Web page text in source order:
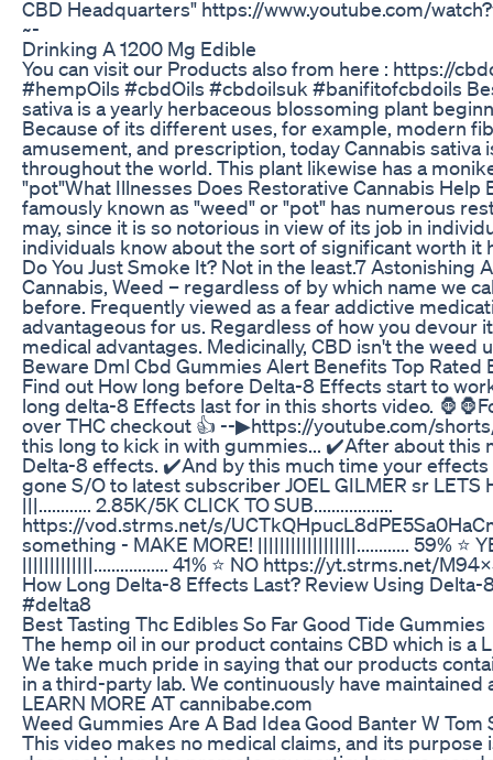
CBD Headquarters" https://www.youtube.com/
~-
Drinking A 1200 Mg Edible
You can visit our Products also from here : https://
#hempOils #cbdOils #cbdoilsuk #banifitofcbdoils
sativa is a yearly herbaceous blossoming plant
Because of its different uses, for example, modern
amusement, and prescription, today Cannabis sativa
throughout the world. This plant likewise has a
"pot"What Illnesses Does Restorative Cannabis Help
famously known as "weed" or "pot" has numerous
may, since it is so notorious in view of its job in
individuals know about the sort of significant worth it
Do You Just Smoke It? Not in the least.7 Astonishing
Cannabis, Weed – regardless of by which name we
before. Frequently viewed as a fear addictive
advantageous for us. Regardless of how you devour
medical advantages. Medicinally, CBD isn't the weed
Beware Dml Cbd Gummies Alert Benefits Top Rated
Find out How long before Delta-8 Effects start to
long delta-8 Effects last for in this shorts video.
over THC checkout 👍 --▶https://youtube.com/
this long to kick in with gummies... ✔️After about this
Delta-8 effects. ✔️And by this much time your
gone S/O to latest subscriber JOEL GILMER sr LETS
|||............ 2.85K/5K CLICK TO SUB..................
https://vod.strms.net/s/
something - MAKE MORE! ||||||||||||||||||............ 59% ⭐
|||||||||||||................. 41% ⭐ NO https://yt.strms.net/
How Long Delta-8 Effects Last? Review Using
#delta8
Best Tasting Thc Edibles So Far Good Tide Gummies
The hemp oil in our product contains CBD which is a
We take much pride in saying that our products
in a third-party lab. We continuously have maintained
LEARN MORE AT cannibabe.com
Weed Gummies Are A Bad Idea Good Banter W
This video makes no medical claims, and its